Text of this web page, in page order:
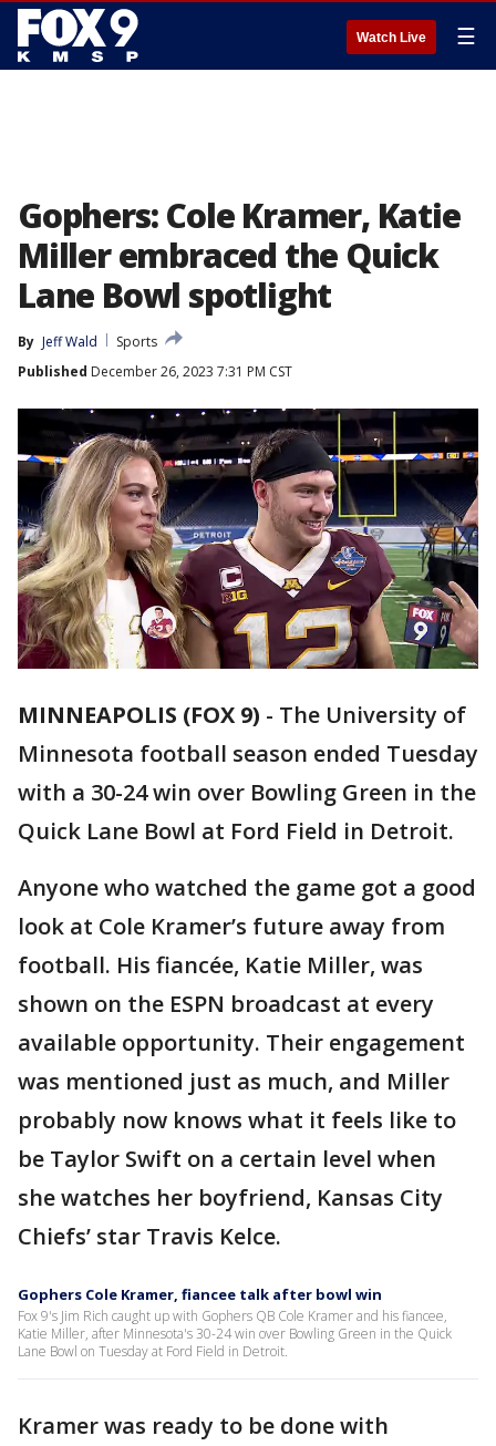
Watch Live ☰
Gophers: Cole Kramer, Katie
Miller embraced the Quick
Lane Bowl spotlight
By Jeff Wald
Sports
Published December 26, 2023 7:31 PM CST
MINNEAPOLIS (FOX 9) - The University of
Minnesota football season ended Tuesday
with a 30-24 win over Bowling Green in the
Quick Lane Bowl at Ford Field in Detroit.
Anyone who watched the game got a good
look at Cole Kramer’s future away from
football. His fiancée, Katie Miller, was
shown on the ESPN broadcast at every
available opportunity. Their engagement
was mentioned just as much, and Miller
probably now knows what it feels like to
be Taylor Swift on a certain level when
she watches her boyfriend, Kansas City
Chiefs’ star Travis Kelce.
Gophers Cole Kramer, fiancee talk after bowl win
Fox 9's Jim Rich caught up with Gophers QB Cole Kramer and his fiancee,
Katie Miller, after Minnesota's 30-24 win over Bowling Green in the Quick
Lane Bowl on Tuesday at Ford Field in Detroit.
Kramer was ready to be done with